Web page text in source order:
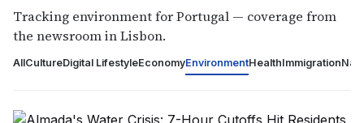
Tracking environment for Portugal — coverage from
the newsroom in Lisbon.
AllCultureDigital LifestyleEconomyEnvironmentHealthImmigration